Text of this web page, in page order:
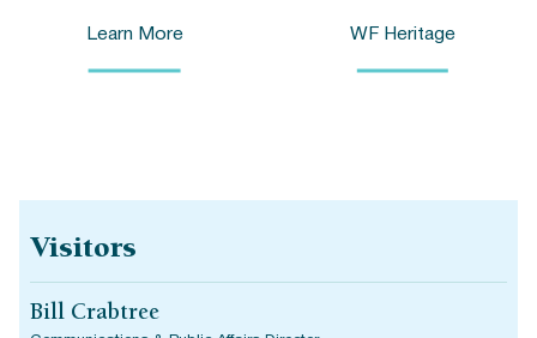
Learn More WF Heritage
Visitors
Bill Crabtree